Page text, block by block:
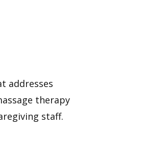
addresses
therapy
staff.